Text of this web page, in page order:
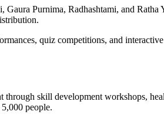
Purnima, Radhashtami, and
quiz competitions, and
skill development workshops,
people.